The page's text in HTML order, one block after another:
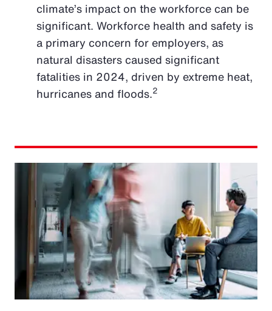
climate’s impact on the workforce can be
significant. Workforce health and safety is
a primary concern for employers, as
natural disasters caused significant
fatalities in 2024, driven by extreme heat,
hurricanes and floods.2